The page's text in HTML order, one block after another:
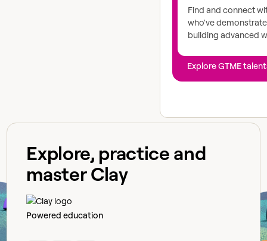
Find and connect
who've
building advanced
Explore GTME
Explore, practice and
master Clay
Powered education